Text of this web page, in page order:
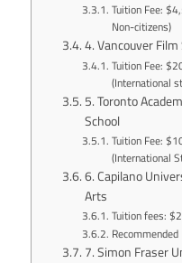
Tuition Fee:
Non-citizens)
4. Vancouver Film
Tuition Fee:
(International
5. Toronto
School
Tuition Fee:
(International
6. Capilano
Arts
Tuition fees:
Recommended
7. Simon Fraser